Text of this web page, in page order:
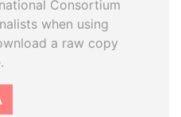
Consortium
when using
a raw copy